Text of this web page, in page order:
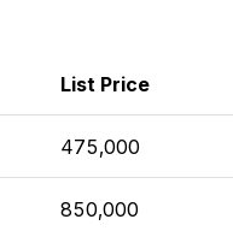
List Price
475,000
850,000